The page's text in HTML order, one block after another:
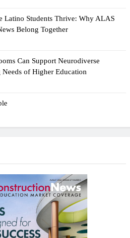
Latino Students Thrive: Why ALAS
Belong Together
Can Support Neurodiverse
of Higher Education